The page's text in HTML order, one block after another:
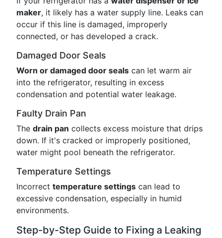
maker, it likely has a water supply line. Leaks can
occur if this line is damaged, improperly
connected, or has developed a crack.
Damaged Door Seals
Worn or damaged door seals can let warm air
into the refrigerator, resulting in excess
condensation and potential water leakage.
Faulty Drain Pan
The drain pan collects excess moisture that drips
down. If it's cracked or improperly positioned,
water might pool beneath the refrigerator.
Temperature Settings
Incorrect temperature settings can lead to
excessive condensation, especially in humid
environments.
Step-by-Step Guide to Fixing a Leaking